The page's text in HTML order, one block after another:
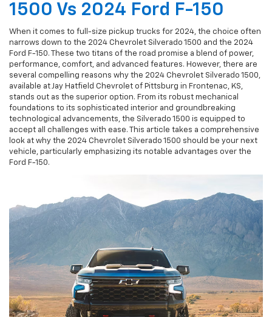
1500 Vs 2024 Ford F-150
When it comes to full-size pickup trucks for 2024, the choice often
narrows down to the 2024 Chevrolet Silverado 1500 and the 2024
Ford F-150. These two titans of the road promise a blend of power,
performance, comfort, and advanced features. However, there are
several compelling reasons why the 2024 Chevrolet Silverado 1500,
available at Jay Hatfield Chevrolet of Pittsburg in Frontenac, KS,
stands out as the superior option. From its robust mechanical
foundations to its sophisticated interior and groundbreaking
technological advancements, the Silverado 1500 is equipped to
accept all challenges with ease. This article takes a comprehensive
look at why the 2024 Chevrolet Silverado 1500 should be your next
vehicle, particularly emphasizing its notable advantages over the
Ford F-150.